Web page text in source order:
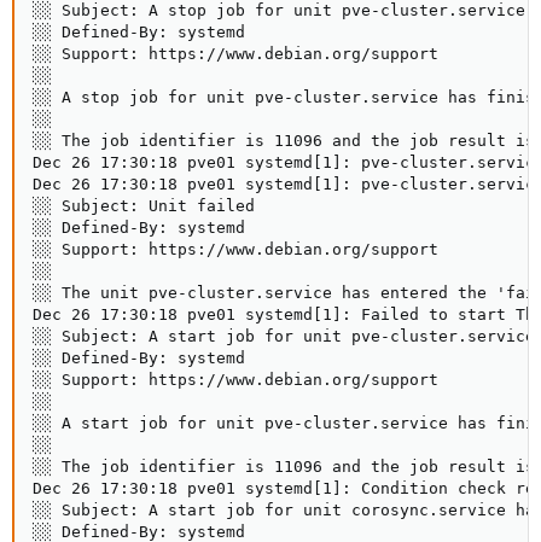
░░ Subject: A stop job for unit pve-cluster.service
░░ Defined-By: systemd
░░ Support: https://www.debian.org/support
░░
░░ A stop job for unit pve-cluster.service has
░░
░░ The job identifier is 11096 and the job result is
Dec 26 17:30:18 pve01 systemd[1]: pve-
Dec 26 17:30:18 pve01 systemd[1]: pve-
░░ Subject: Unit failed
░░ Defined-By: systemd
░░ Support: https://www.debian.org/support
░░
░░ The unit pve-cluster.service has entered the
Dec 26 17:30:18 pve01 systemd[1]: Failed to start
░░ Subject: A start job for unit pve-cluster.service
░░ Defined-By: systemd
░░ Support: https://www.debian.org/support
░░
░░ A start job for unit pve-cluster.service has
░░
░░ The job identifier is 11096 and the job result
Dec 26 17:30:18 pve01 systemd[1]: Condition check
░░ Subject: A start job for unit corosync.service
░░ Defined-By: systemd